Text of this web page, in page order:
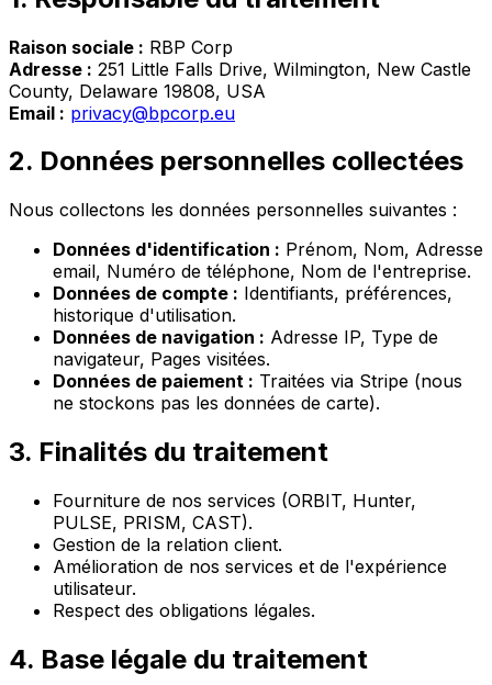
Raison sociale : RBP Corp
Adresse : 251 Little Falls Drive, Wilmington, New Castle
County, Delaware 19808, USA
Email : privacy@bpcorp.eu
2. Données personnelles collectées
Nous collectons les données personnelles suivantes :
Données d'identification : Prénom, Nom, Adresse
email, Numéro de téléphone, Nom de l'entreprise.
Données de compte : Identifiants, préférences,
historique d'utilisation.
Données de navigation : Adresse IP, Type de
navigateur, Pages visitées.
Données de paiement : Traitées via Stripe (nous
ne stockons pas les données de carte).
3. Finalités du traitement
Fourniture de nos services (ORBIT, Hunter,
PULSE, PRISM, CAST).
Gestion de la relation client.
Amélioration de nos services et de l'expérience
utilisateur.
Respect des obligations légales.
4. Base légale du traitement